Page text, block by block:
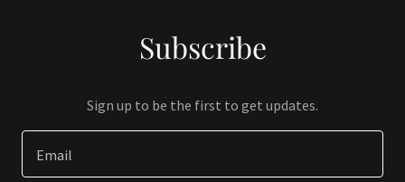
Subscribe
Sign up to be the first to get updates.
Email